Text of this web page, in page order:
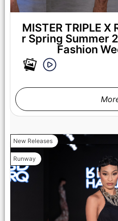
LOS ANGELES, CALIFORNIA -
the runway at the Cross Colours
Mark Gunter/Getty Images for
MISTER TRIPLE
r Spring Summer
Fashion
New Releases
Runway